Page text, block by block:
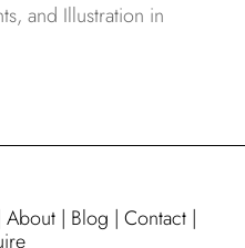
and Illustration in
About| Blog | Contact|